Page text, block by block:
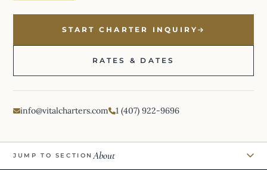
START CHARTER INQUIRY
RATES & DATES
info@vitalcharters.com 1 (407) 922-9696
JUMP TO SECTION About